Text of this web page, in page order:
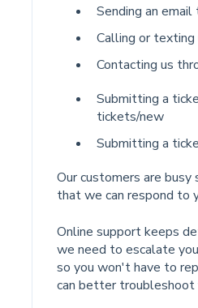
Sending an email
Calling or
Contacting us
Submitting a
tickets/new
Submitting a
Our customers are
that we can respond to
Online support keeps
we need to escalate
so you won't have to
can better troubleshoot